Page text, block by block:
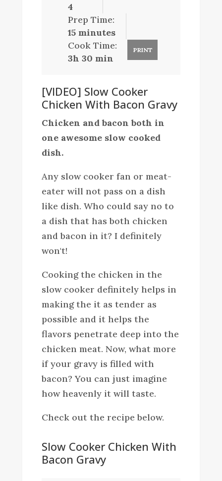
4
Prep Time:
15 minutes
Cook Time:
3h 30 min
PRINT
[VIDEO] Slow Cooker
Chicken With Bacon Gravy
Chicken and bacon both in
one awesome slow cooked
dish.
Any slow cooker fan or meat-
eater will not pass on a dish
like dish. Who could say no to
a dish that has both chicken
and bacon in it? I definitely
won't!
Cooking the chicken in the
slow cooker definitely helps in
making the it as tender as
possible and it helps the
flavors penetrate deep into the
chicken meat. Now, what more
if your gravy is filled with
bacon? You can just imagine
how heavenly it will taste.
Check out the recipe below.
Slow Cooker Chicken With
Bacon Gravy